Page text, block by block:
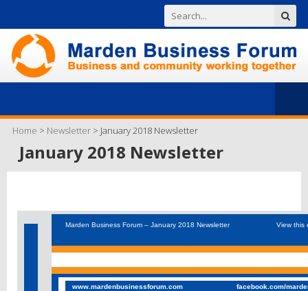
Home > Newsletter > January 2018 Newsletter
January 2018 Newsletter
Marden Business Forum – January 2018 Newsletter View this
www.mardenbusinessforum.com facebook.com/